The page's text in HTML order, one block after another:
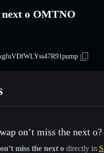
next o OMTNO
on’t miss the next o?
on’t miss the next o directly in